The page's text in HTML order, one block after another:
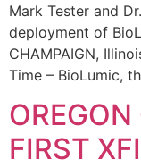
Mark Tester and
deployment of
CHAMPAIGN,
Time – BioLumic,
FIRST